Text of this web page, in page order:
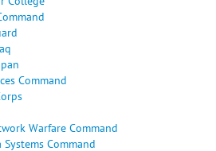
Command
Warfare Command
Systems Command